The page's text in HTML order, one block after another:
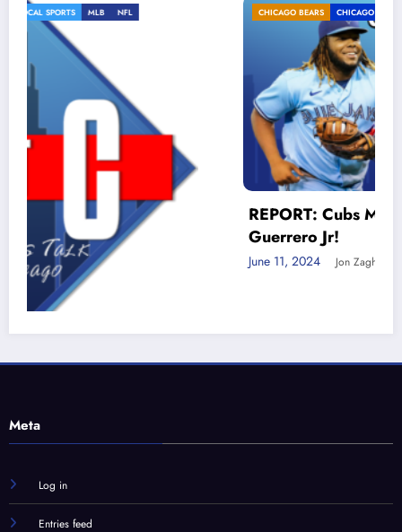
CHICAGO BEARS LOCAL SPORTS MLB
REPORT: Cubs MUST trade for Vlad
Guerrero Jr!
June 11, 2024
Entries feed